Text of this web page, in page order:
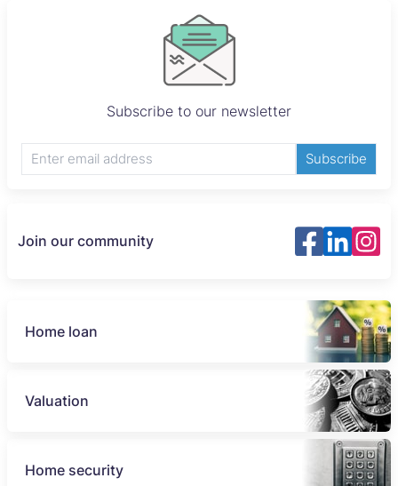
Subscribe to our newsletter
Subscribe
Join our community
Home loan
Valuation
Home security